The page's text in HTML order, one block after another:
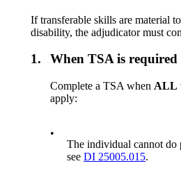
If transferable skills are material
disability, the adjudicator must
1. When TSA is required
Complete a TSA when ALL
apply:
•
The individual cannot do
seeDI 25005.015.